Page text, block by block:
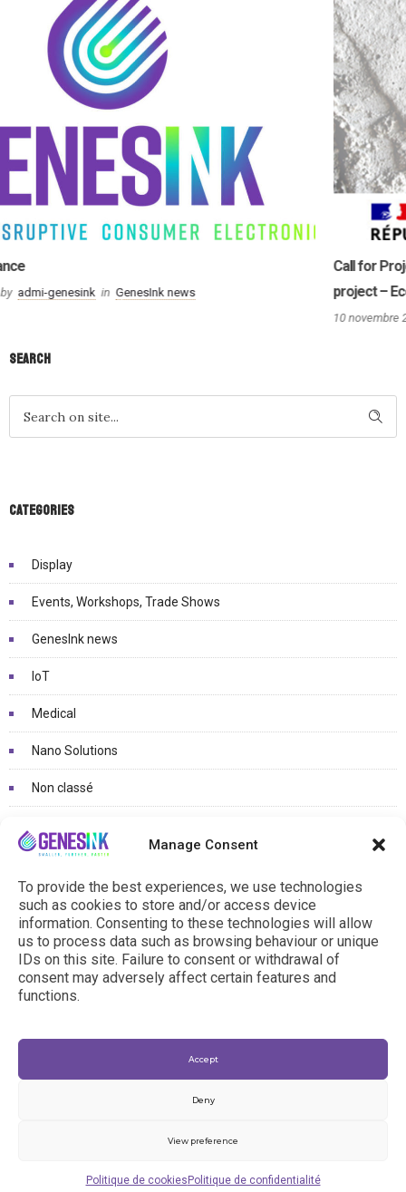
Manage Consent
To provide the best experiences, we use technologies
such as cookies to store and/or access device
information. Consenting to these technologies will allow
us to process data such as browsing behaviour or unique
IDs on this site. Failure to consent or withdrawal of
consent may adversely affect certain features and
functions.
Accept
Deny
View preference
Politique de cookies Politique de confidentialité
for Projects « PERFECTO »: GenesInk winner for its « EcoZinc »
– Eco-design of zinc oxide nanoparticles (ZnO)
Search
Categories
Display
Events, Workshops, Trade Shows
GenesInk news
IoT
Medical
Nano Solutions
Non classé
R&D Projects